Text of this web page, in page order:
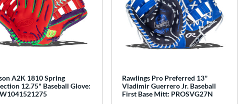
A2K 1810 Spring
12.75" Baseball Glove:
Rawlings Pro Preferred 13''
Vladimir Guerrero Jr. Baseball
First Base Mitt: PROSVG27N